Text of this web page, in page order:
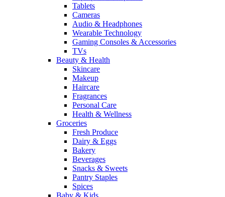
Tablets
Cameras
Audio & Headphones
Wearable Technology
Gaming Consoles & Accessories
TVs
Beauty & Health
Skincare
Makeup
Haircare
Fragrances
Personal Care
Health & Wellness
Groceries
Fresh Produce
Dairy & Eggs
Bakery
Beverages
Snacks & Sweets
Pantry Staples
Spices
Baby & Kids